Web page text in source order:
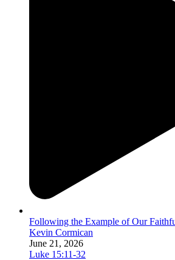
Following the Example of Our
Kevin Cormican
June 21, 2026
Luke 15:11-32